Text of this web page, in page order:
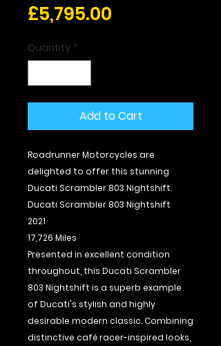
£5,795.00
Quantity *
Add to Cart
Roadrunner Motorcycles are
delighted to offer this stunning
Ducati Scrambler 803 Nightshift.
Ducati Scrambler 803 Nightshift
2021
17,726 Miles
Presented in excellent condition
throughout, this Ducati Scrambler
803 Nightshift is a superb example
of Ducati's stylish and highly
desirable modern classic. Combining
distinctive café racer-inspired looks,